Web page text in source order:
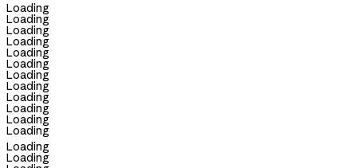
Loading
Loading
Loading
Loading
Loading
Loading
Loading
Loading
Loading
Loading
Loading
Loading
Loading
Loading